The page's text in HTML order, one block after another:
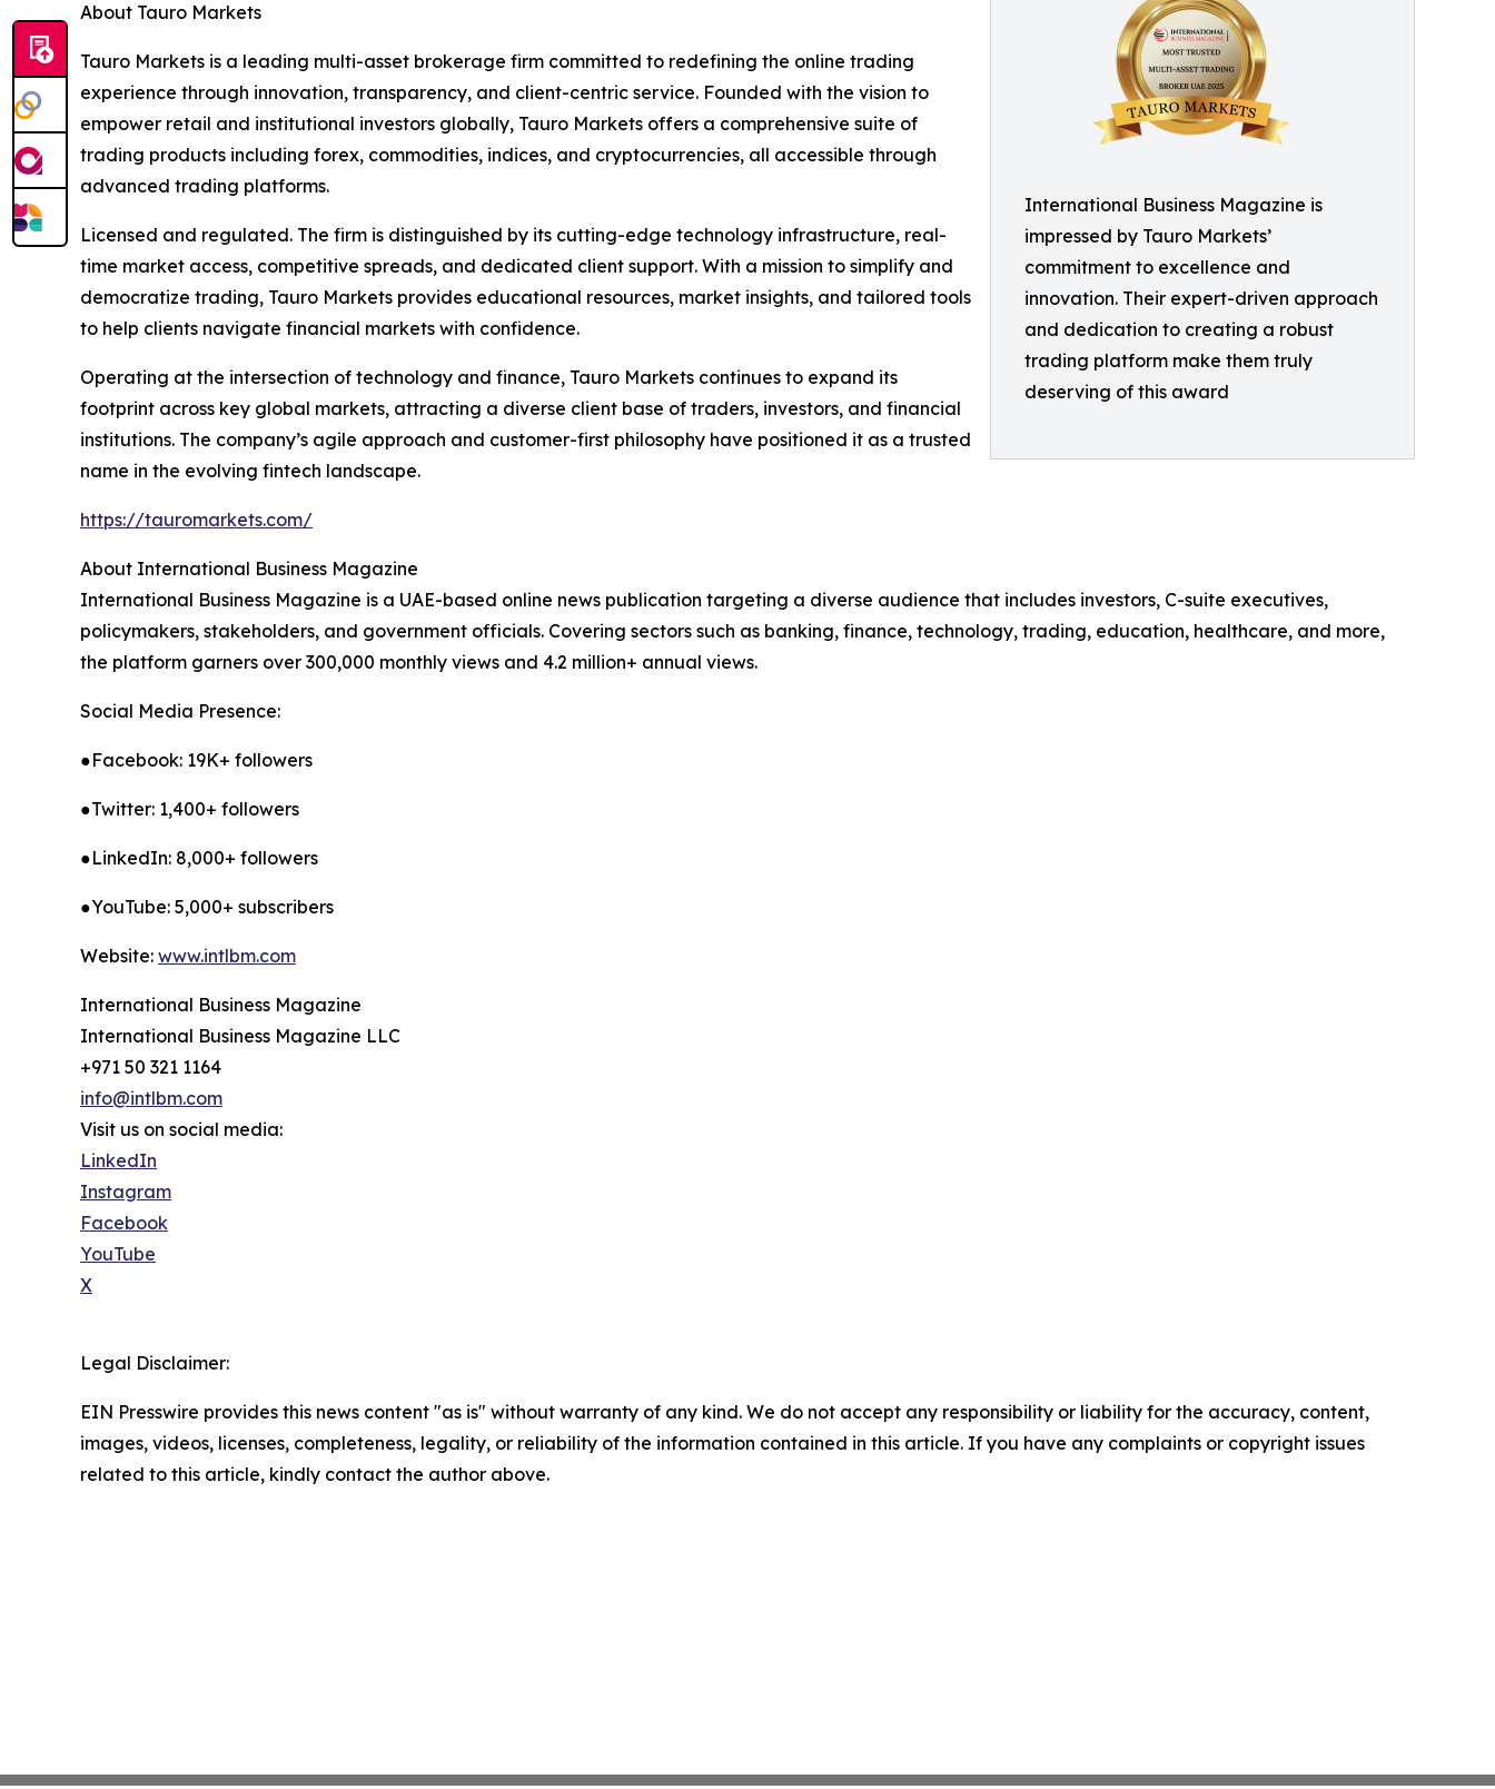
International Business Magazine is
impressed by Tauro Markets’
commitment to excellence and
innovation. Their expert-driven approach
and dedication to creating a robust
trading platform make them truly
deserving of this award
About Tauro Markets
Tauro Markets is a leading multi-asset brokerage firm committed to redefining the online trading
experience through innovation, transparency, and client-centric service. Founded with the vision to
empower retail and institutional investors globally, Tauro Markets offers a comprehensive suite of
trading products including forex, commodities, indices, and cryptocurrencies, all accessible through
advanced trading platforms.
Licensed and regulated. The firm is distinguished by its cutting-edge technology infrastructure, real-
time market access, competitive spreads, and dedicated client support. With a mission to simplify and
democratize trading, Tauro Markets provides educational resources, market insights, and tailored tools
to help clients navigate financial markets with confidence.
Operating at the intersection of technology and finance, Tauro Markets continues to expand its
footprint across key global markets, attracting a diverse client base of traders, investors, and financial
institutions. The company’s agile approach and customer-first philosophy have positioned it as a trusted
name in the evolving fintech landscape.
https://tauromarkets.com/
About International Business Magazine
International Business Magazine is a UAE-based online news publication targeting a diverse audience that includes investors, C-suite executives,
policymakers, stakeholders, and government officials. Covering sectors such as banking, finance, technology, trading, education, healthcare, and more,
the platform garners over 300,000 monthly views and 4.2 million+ annual views.
Social Media Presence:
●Facebook: 19K+ followers
●Twitter: 1,400+ followers
●LinkedIn: 8,000+ followers
●YouTube: 5,000+ subscribers
Website: www.intlbm.com
International Business Magazine
International Business Magazine LLC
+971 50 321 1164
info@intlbm.com
Visit us on social media:
LinkedIn
Instagram
Facebook
YouTube
X
Legal Disclaimer:
EIN Presswire provides this news content "as is" without warranty of any kind. We do not accept any responsibility or liability for the accuracy, content,
images, videos, licenses, completeness, legality, or reliability of the information contained in this article. If you have any complaints or copyright issues
related to this article, kindly contact the author above.